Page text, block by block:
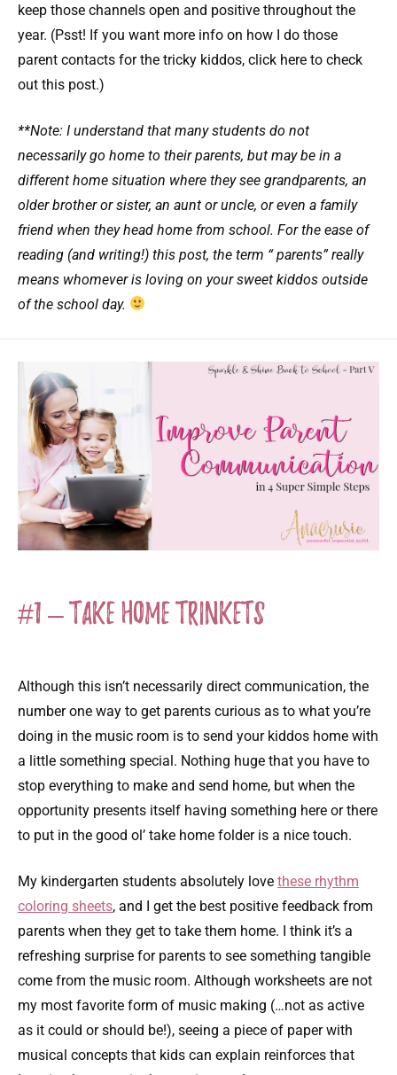
keep those channels open and positive throughout the
year. (Psst! If you want more info on how I do those
parent contacts for the tricky kiddos, click here to check
out this post.)
**Note: I understand that many students do not
necessarily go home to their parents, but may be in a
different home situation where they see grandparents, an
older brother or sister, an aunt or uncle, or even a family
friend when they head home from school. For the ease of
reading (and writing!) this post, the term “ parents” really
means whomever is loving on your sweet kiddos outside
of the school day.
#1 – Take Home Trinkets
Although this isn’t necessarily direct communication, the
number one way to get parents curious as to what you’re
doing in the music room is to send your kiddos home with
a little something special. Nothing huge that you have to
stop everything to make and send home, but when the
opportunity presents itself having something here or there
to put in the good ol’ take home folder is a nice touch.
My kindergarten students absolutely love these rhythm
coloring sheets, and I get the best positive feedback from
parents when they get to take them home. I think it’s a
refreshing surprise for parents to see something tangible
come from the music room. Although worksheets are not
my most favorite form of music making (…not as active
as it could or should be!), seeing a piece of paper with
musical concepts that kids can explain reinforces that